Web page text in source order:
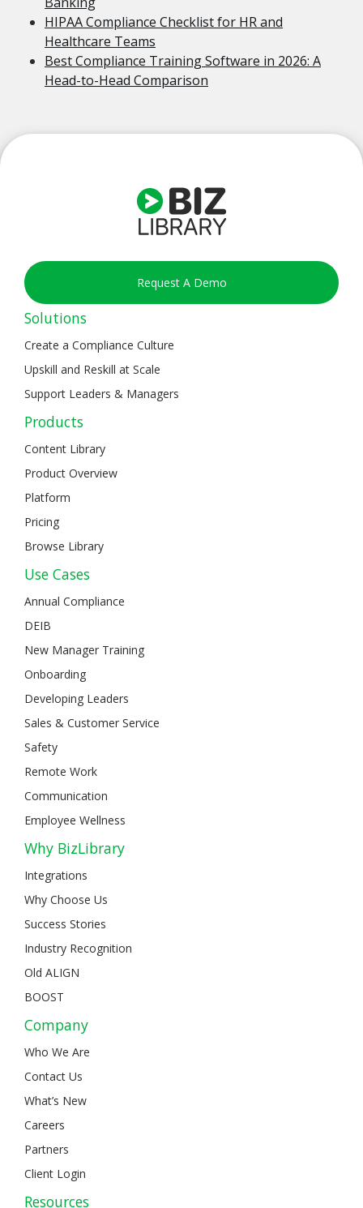
HIPAA Compliance Checklist for HR and
Healthcare Teams
Best Compliance Training Software in 2026: A
Head-to-Head Comparison
Request A Demo
Solutions
Create a Compliance Culture
Upskill and Reskill at Scale
Support Leaders & Managers
Products
Content Library
Product Overview
Platform
Pricing
Browse Library
Use Cases
Annual Compliance
DEIB
New Manager Training
Onboarding
Developing Leaders
Sales & Customer Service
Safety
Remote Work
Communication
Employee Wellness
Why BizLibrary
Integrations
Why Choose Us
Success Stories
Industry Recognition
Old ALIGN
BOOST
Company
Who We Are
Contact Us
What’s New
Careers
Partners
Client Login
Resources